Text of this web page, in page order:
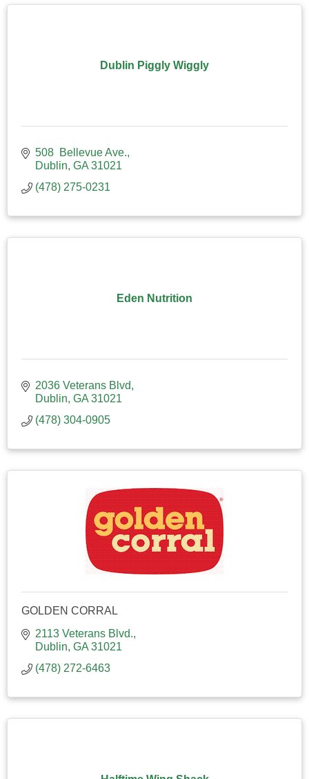
Dublin Piggly Wiggly
508  Bellevue Ave.
Dublin GA 31021
(478) 275-0231
Eden Nutrition
2036 Veterans Blvd
Dublin GA 31021
(478) 304-0905
GOLDEN CORRAL
2113 Veterans Blvd.
Dublin GA 31021
(478) 272-6463